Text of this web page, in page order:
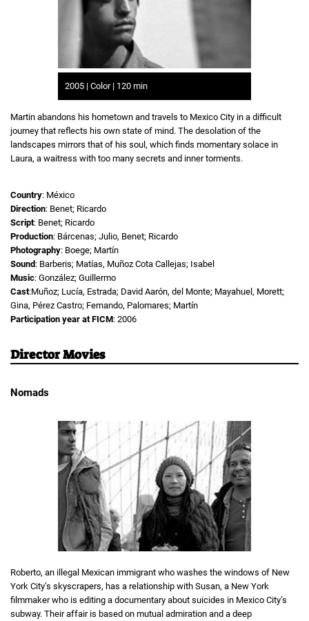
2005 | Color | 120 min
Martin abandons his hometown and travels to Mexico City in a difficult
journey that reflects his own state of mind. The desolation of the
landscapes mirrors that of his soul, which finds momentary solace in
Laura, a waitress with too many secrets and inner torments.
Country: México
Direction: Benet; Ricardo
Script: Benet; Ricardo
Production: Bárcenas; Julio, Benet; Ricardo
Photography: Boege; Martín
Sound : Barberis; Matías, Muñoz Cota Callejas; Isabel
Music: González; Guillermo
Cast:Muñoz; Lucía, Estrada; David Aarón, del Monte; Mayahuel, Morett;
Gina, Pérez Castro; Fernando, Palomares; Martín
Participation year at FICM: 2006
Director Movies
Nomads
Roberto, an illegal Mexican immigrant who washes the windows of New
York City’s skyscrapers, has a relationship with Susan, a New York
filmmaker who is editing a documentary about suicides in Mexico City’s
subway. Their affair is based on mutual admiration and a deep